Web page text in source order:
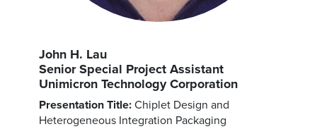
John H. Lau
Senior Special Project Assistant
Unimicron Technology Corporation
Presentation Title: Chiplet Design and
Heterogeneous Integration Packaging